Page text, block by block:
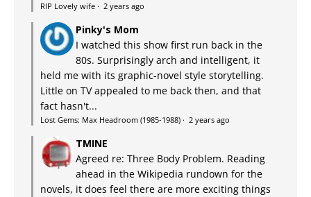
RIP Lovely wife · 2 years ago
Pinky's Mom
I watched this show first run back in the
80s. Surprisingly arch and intelligent, it
held me with its graphic-novel style storytelling.
Little on TV appealed to me back then, and that
fact hasn't...
Lost Gems: Max Headroom (1985-1988) · 2 years ago
TMINE
Agreed re: Three Body Problem. Reading
ahead in the Wikipedia rundown for the
novels, it does feel there are more exciting things